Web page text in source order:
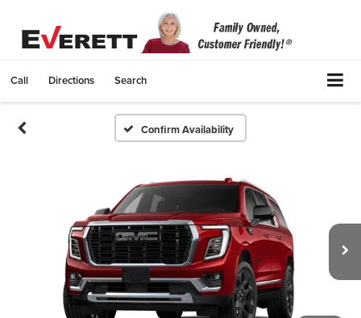
Call Directions Search
Confirm Availability